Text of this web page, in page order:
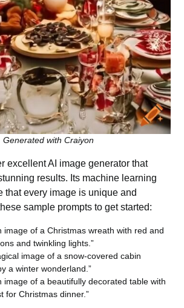
Generated with Craiyon
excellent AI image generator that
results. Its machine learning
that every image is unique and
sample prompts to get started:
image of a Christmas wreath with red and
and twinkling lights.”
image of a snow-covered cabin
a winter wonderland.”
image of a beautifully decorated table with
for Christmas dinner.”